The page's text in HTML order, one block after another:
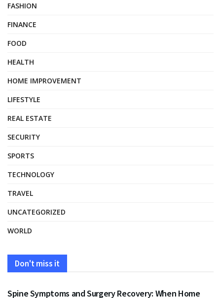
FASHION
FINANCE
FOOD
HEALTH
HOME IMPROVEMENT
LIFESTYLE
REAL ESTATE
SECURITY
SPORTS
TECHNOLOGY
TRAVEL
UNCATEGORIZED
WORLD
Don't miss it
HEALTH
Spine Symptoms and Surgery Recovery: When Home